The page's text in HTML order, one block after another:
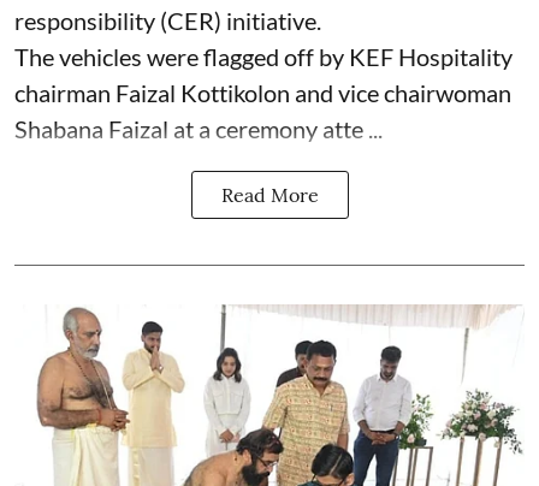
responsibility (CER) initiative.
The vehicles were flagged off by KEF Hospitality
chairman Faizal Kottikolon and vice chairwoman
Shabana Faizal at a ceremony atte ...
Read More